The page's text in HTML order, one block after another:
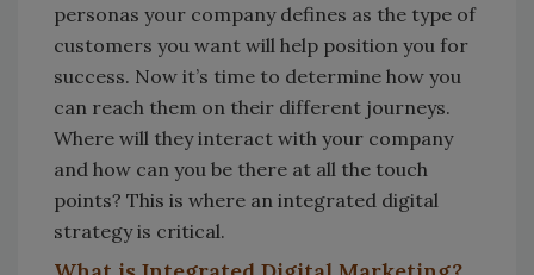
personas your company defines as the type of
customers you want will help position you for
success. Now it’s time to determine how you
can reach them on their different journeys.
Where will they interact with your company
and how can you be there at all the touch
points? This is where an integrated digital
strategy is critical.